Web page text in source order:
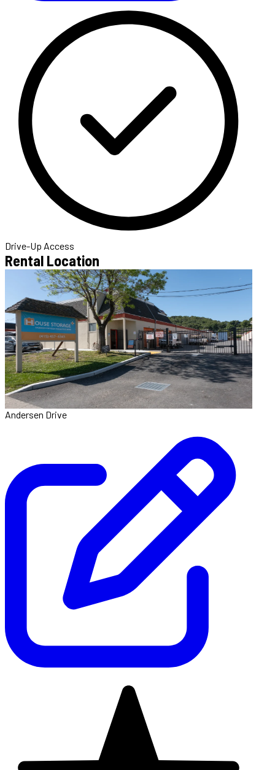
Drive-Up Access
Rental Location
Andersen Drive